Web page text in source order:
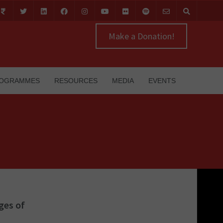
Make a Donation!
RESOURCES MEDIA EVENTS
of